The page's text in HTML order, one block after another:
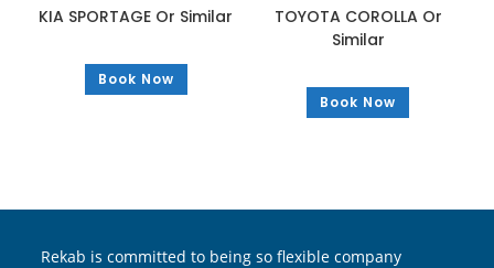
KIA SPORTAGE Or Similar
Book Now
TOYOTA COROLLA Or
Similar
Book Now
Rekab is committed to being so flexible company